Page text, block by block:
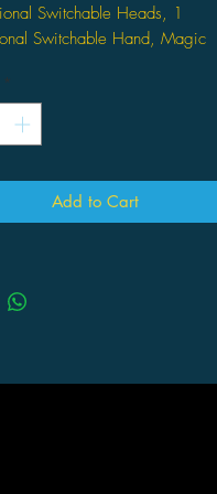
Switchable Heads, 1
Switchable Hand, Magic
measured approximately 6 inch
15 and up
*
Add to Cart